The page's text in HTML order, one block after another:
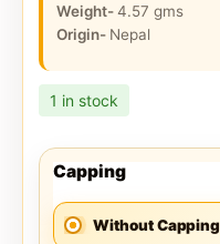
Weight-4.57 gms
Origin- Nepal
1 in stock
Capping
Without Capping